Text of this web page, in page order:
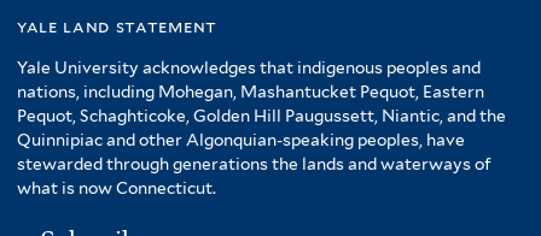
yale land statement
Yale University acknowledges that indigenous peoples and
nations, including Mohegan, Mashantucket Pequot, Eastern
Pequot, Schaghticoke, Golden Hill Paugussett, Niantic, and the
Quinnipiac and other Algonquian-speaking peoples, have
stewarded through generations the lands and waterways of
what is now Connecticut.